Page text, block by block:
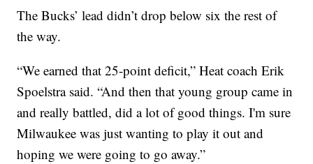
The Bucks’ lead didn’t drop below six the rest of
the way.
“We earned that 25-point deficit,” Heat coach Erik
Spoelstra said. “And then that young group came in
and really battled, did a lot of good things. I'm sure
Milwaukee was just wanting to play it out and
hoping we were going to go away.”